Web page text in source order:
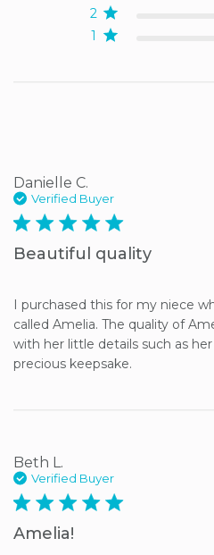
1
2
Danielle C.
Verified Buyer
5 star rating
Beautiful quality
I purchased this for my niece
called Amelia. The quality of
with her little details such as
precious keepsake.
Beth L.
Verified Buyer
5 star rating
Amelia!